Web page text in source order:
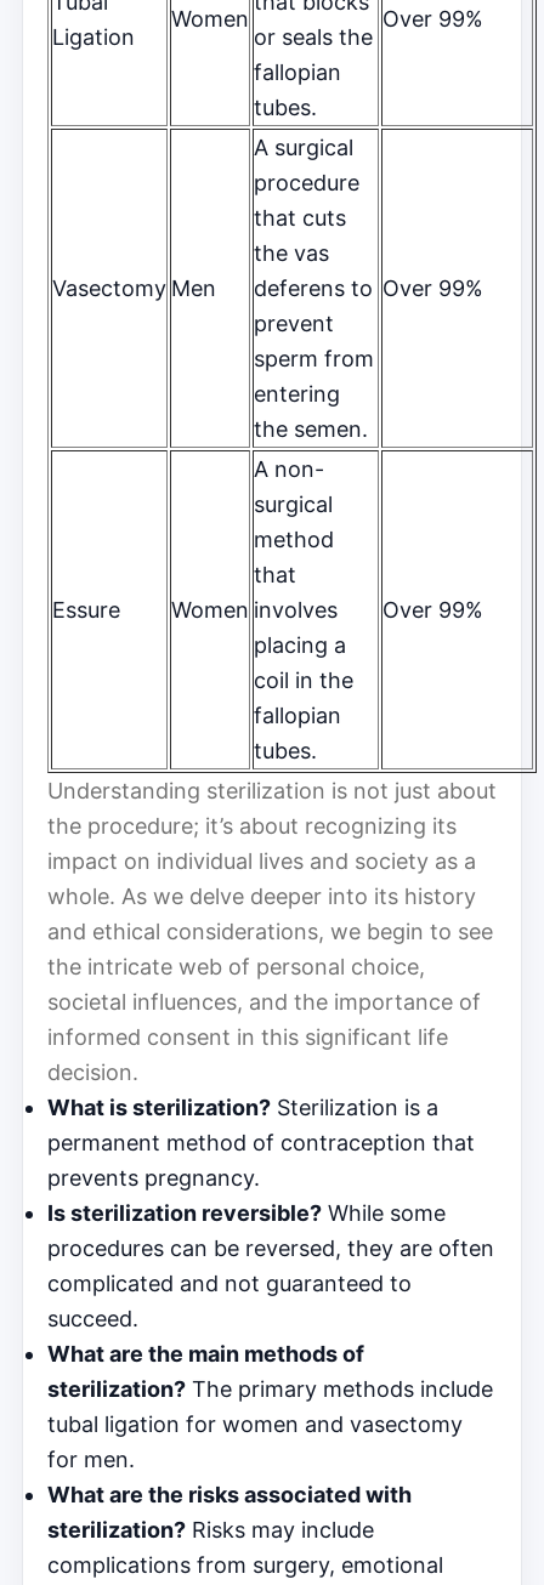
Ligation
Women
or seals the
fallopian
tubes.
Over 99%
Vasectomy Men
A surgical
procedure
that cuts
the vas
deferens to
prevent
sperm from
entering
the semen.
Over 99%
Essure Women
A non-
surgical
method
that
involves
placing a
coil in the
fallopian
tubes.
Over 99%
Understanding sterilization is not just about
the procedure; it’s about recognizing its
impact on individual lives and society as a
whole. As we delve deeper into its history
and ethical considerations, we begin to see
the intricate web of personal choice,
societal influences, and the importance of
informed consent in this significant life
decision.
What is sterilization? Sterilization is a
permanent method of contraception that
prevents pregnancy.
Is sterilization reversible? While some
procedures can be reversed, they are often
complicated and not guaranteed to
succeed.
What are the main methods of
sterilization? The primary methods include
tubal ligation for women and vasectomy
for men.
What are the risks associated with
sterilization? Risks may include
complications from surgery, emotional